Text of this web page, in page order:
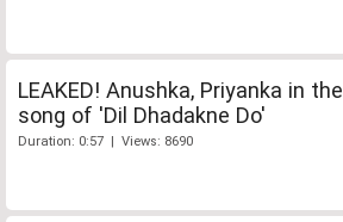
LEAKED! Anushka, Priyanka in the
song of 'Dil Dhadakne Do'
Duration: 0:57 | Views: 8690